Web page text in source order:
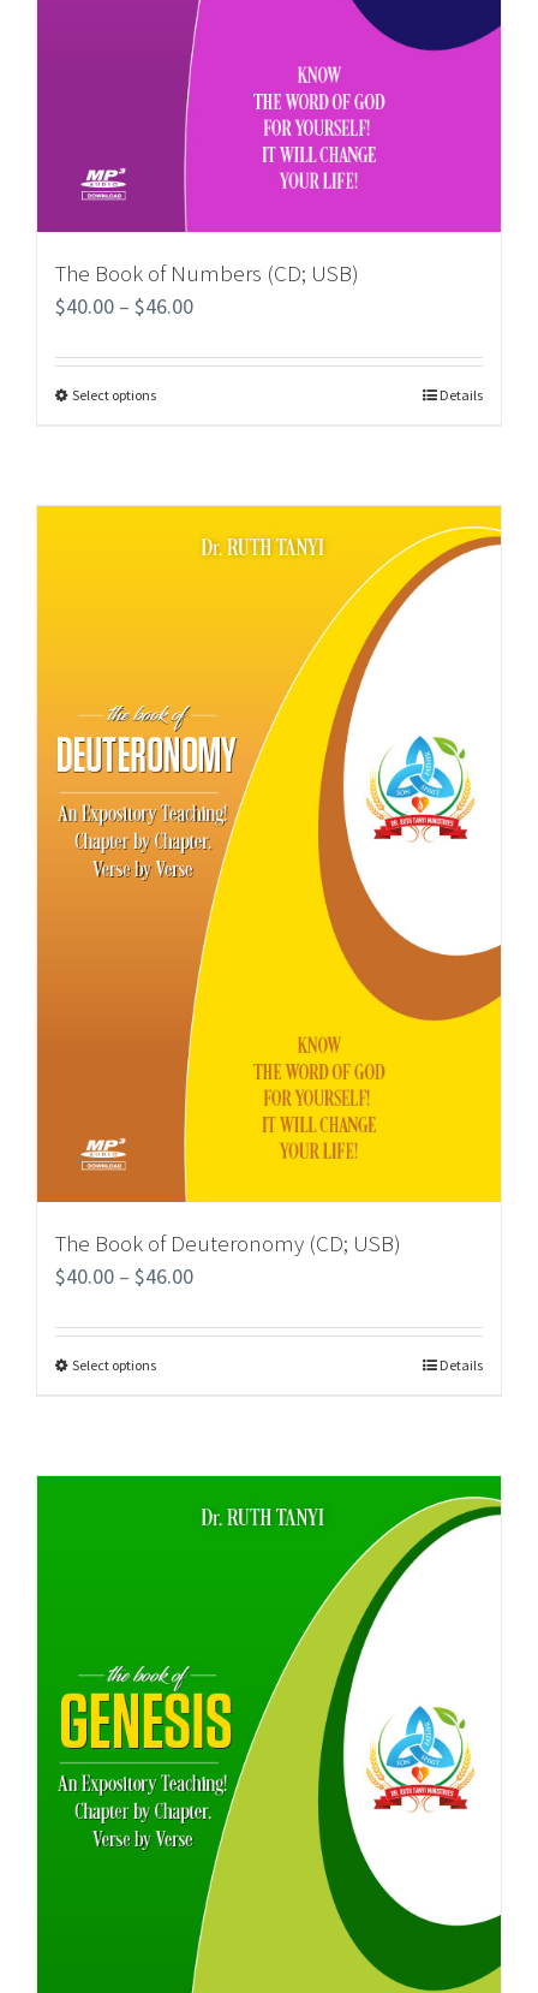
The Book of Numbers (CD; USB)
$40.00 – $46.00
Select options Details
The Book of Deuteronomy (CD; USB)
$40.00 – $46.00
Select options Details